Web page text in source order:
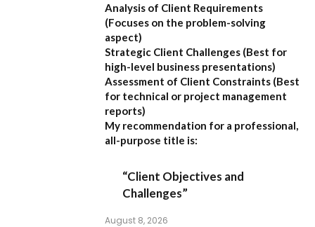
Analysis of Client Requirements
(Focuses on the problem-solving
aspect)
Strategic Client Challenges (Best for
high-level business presentations)
Assessment of Client Constraints (Best
for technical or project management
reports)
My recommendation for a professional,
all-purpose title is:
“Client Objectives and
Challenges”
August 8, 2026